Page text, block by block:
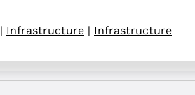
| Infrastructure | Infrastructure